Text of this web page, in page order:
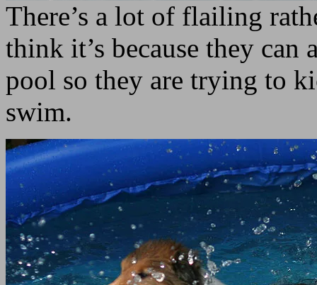
There’s a lot of flailing
think it’s because they
pool so they are trying to
swim.